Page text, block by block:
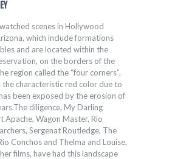
scenes in Hollywood
which include formations
and are located within the
on the borders of the
region called the “four corners”,
the characteristic red color due to
been exposed by the erosion of
diligence, My Darling
Apache, Wagon Master, Rio
Sergenat Routledge, The
Conchos and Thelma and Louise,
films, have had this landscape